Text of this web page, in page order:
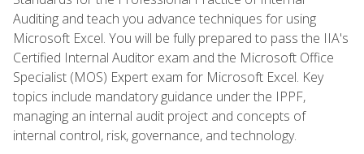
Auditing and teach you advance techniques for using
Microsoft Excel. You will be fully prepared to pass the IIA's
Certified Internal Auditor exam and the Microsoft Office
Specialist (MOS) Expert exam for Microsoft Excel. Key
topics include mandatory guidance under the IPPF,
managing an internal audit project and concepts of
internal control, risk, governance, and technology.